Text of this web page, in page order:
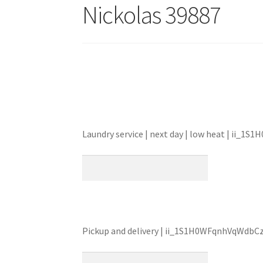
Nickolas 39887
Laundry service | next day | low heat |
Pickup and delivery |